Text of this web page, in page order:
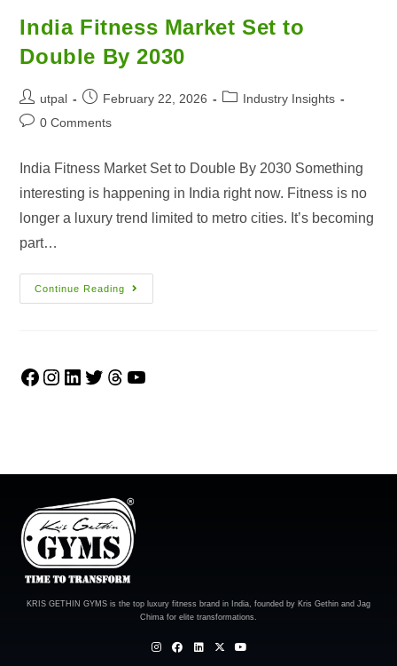
India Fitness Market Set to
Double By 2030
utpal February 22, 2026
Industry Insights
0 Comments
India Fitness Market Set to Double By 2030 Something
interesting is happening in India right now. Fitness is no
longer a luxury trend limited to metro cities. It’s becoming
part…
Continue Reading
KRIS GETHIN GYMS is the top luxury fitness brand in India, founded by Kris Gethin and Jag
Chima for elite transformations.